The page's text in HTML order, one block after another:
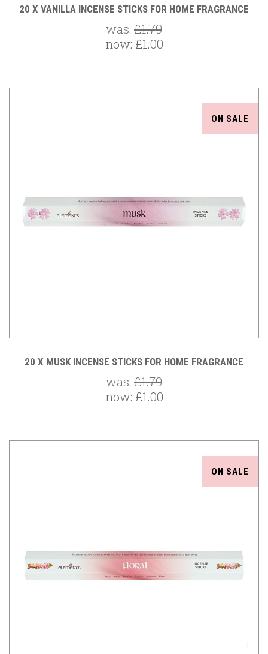
20 X VANILLA INCENSE STICKS FOR HOME FRAGRANCE
was: £1.79
now: £1.00
ON SALE
20 X MUSK INCENSE STICKS FOR HOME FRAGRANCE
was: £1.79
now: £1.00
ON SALE